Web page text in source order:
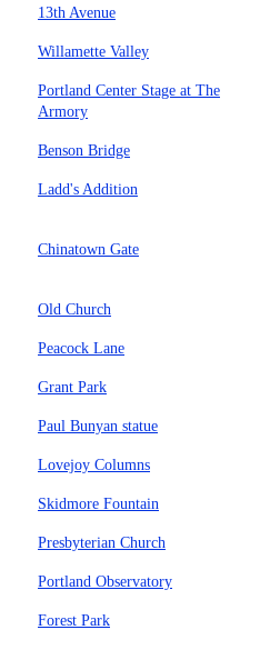
13th Avenue
Willamette Valley
Portland Center Stage at The
Armory
Benson Bridge
Ladd's Addition
Chinatown Gate
Old Church
Peacock Lane
Grant Park
Paul Bunyan statue
Lovejoy Columns
Skidmore Fountain
Presbyterian Church
Portland Observatory
Forest Park